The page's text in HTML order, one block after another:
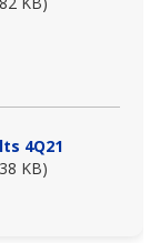
4Q21
KB)